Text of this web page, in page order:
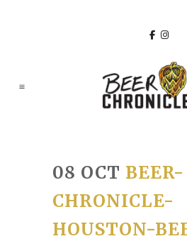
08 OCT BEER-
CHRONICLE-
HOUSTON-